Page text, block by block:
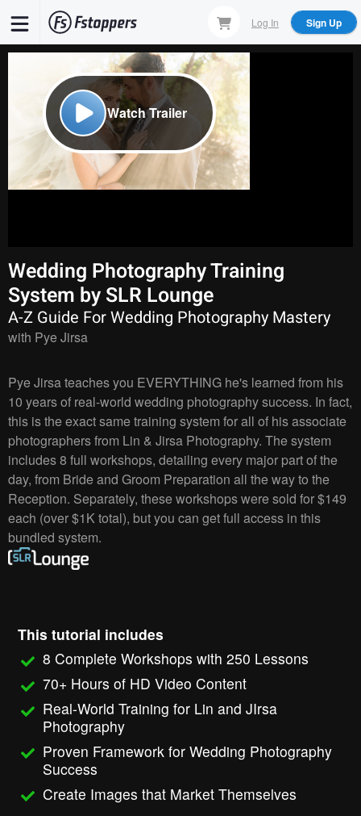
main
Log In Sign Up
Watch Trailer
Wedding Photography Training
System by SLR Lounge
A-Z Guide For Wedding Photography Mastery
with Pye Jirsa
Pye Jirsa teaches you EVERYTHING he's learned from his
10 years of real-world wedding photography success. In fact,
this is the exact same training system for all of his associate
photographers from Lin & Jirsa Photography. The system
includes 8 full workshops, detailing every major part of the
day, from Bride and Groom Preparation all the way to the
Reception. Separately, these workshops were sold for $149
each (over $1K total), but you can get full access in this
bundled system.
This tutorial includes
8 Complete Workshops with 250 Lessons
70+ Hours of HD Video Content
Real-World Training for Lin and JIrsa
Photography
Proven Framework for Wedding Photography
Success
Create Images that Market Themselves